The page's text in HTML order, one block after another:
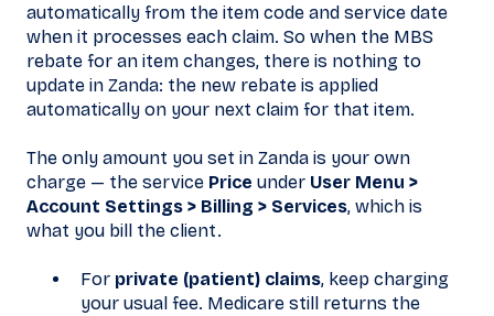
automatically from the item code and service date
when it processes each claim. So when the MBS
rebate for an item changes, there is nothing to
update in Zanda: the new rebate is applied
automatically on your next claim for that item.
The only amount you set in Zanda is your own
charge — the service Price under User Menu >
Account Settings > Billing > Services, which is
what you bill the client.
For private (patient) claims, keep charging
your usual fee. Medicare still returns the